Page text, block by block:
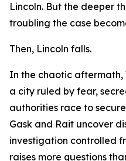
Lincoln. But the deeper
troubling the case
Then, Lincoln falls.
In the chaotic aftermath,
a city ruled by fear,
authorities race to
Gask and Rait uncover
investigation controlled
raises more questions